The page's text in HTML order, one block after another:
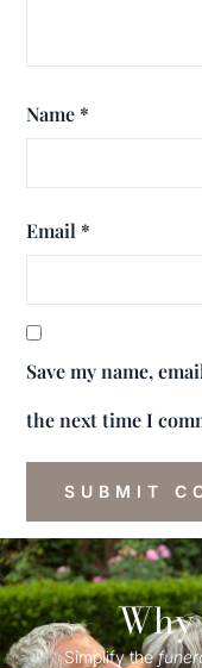
Name *
Email *
Save my name,
the next time I
Simplify the